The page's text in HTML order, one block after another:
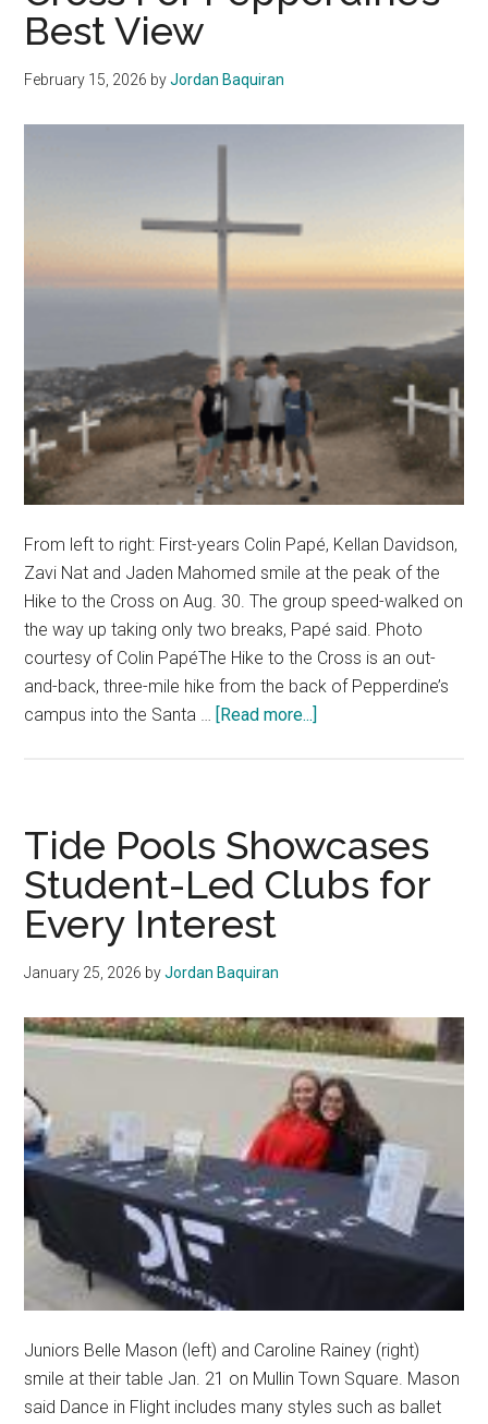
The
Well
Best View
February 15, 2026 byJordan Baquiran
From left to right: First-years Colin Papé, Kellan Davidson,
Zavi Nat and Jaden Mahomed smile at the peak of the
Hike to the Cross on Aug. 30. The group speed-walked on
the way up taking only two breaks, Papé said. Photo
courtesy of Colin PapéThe Hike to the Cross is an out-
and-back, three-mile hike from the back of Pepperdine’s
campus into the Santa …
[Read more...]
Waves
Hike
Pepperdine’s
Best
View
Tide Pools Showcases
Student-Led Clubs for
Every Interest
January 25, 2026 byJordan Baquiran
Juniors Belle Mason (left) and Caroline Rainey (right)
smile at their table Jan. 21 on Mullin Town Square. Mason
said Dance in Flight includes many styles such as ballet